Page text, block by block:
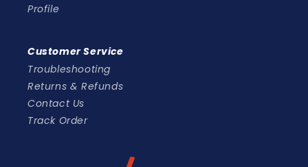
Profile
Customer Service
Troubleshooting
Returns & Refunds
Contact Us
Track Order